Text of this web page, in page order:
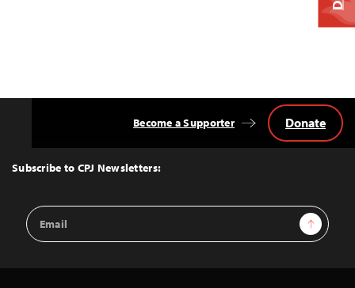
Top
Subscribe to CPJ Newsletters:
Email
Address
Sign Up
Become a Supporter Donate